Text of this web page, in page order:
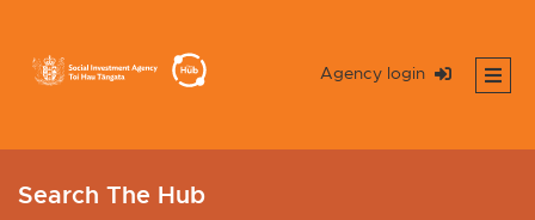
Agency login
Search The Hub